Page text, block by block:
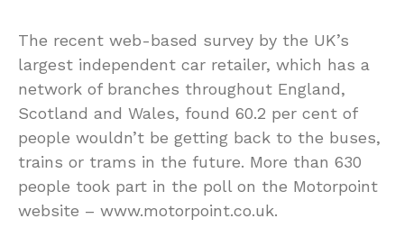
The recent web-based survey by the UK’s
largest independent car retailer, which has a
network of branches throughout England,
Scotland and Wales, found 60.2 per cent of
people wouldn’t be getting back to the buses,
trains or trams in the future. More than 630
people took part in the poll on the Motorpoint
website – www.motorpoint.co.uk.